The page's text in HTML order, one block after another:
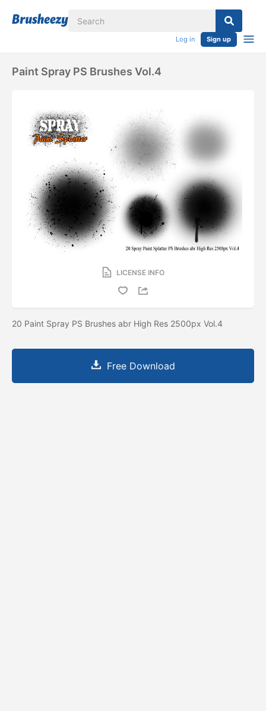
Log in Sign up
Paint Spray PS Brushes Vol.4
LICENSE INFO
20 Paint Spray PS Brushes abr High Res 2500px Vol.4
Free Download